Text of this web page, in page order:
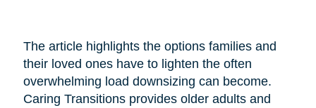
The article highlights the options families and
their loved ones have to lighten the often
overwhelming load downsizing can become.
Caring Transitions provides older adults and